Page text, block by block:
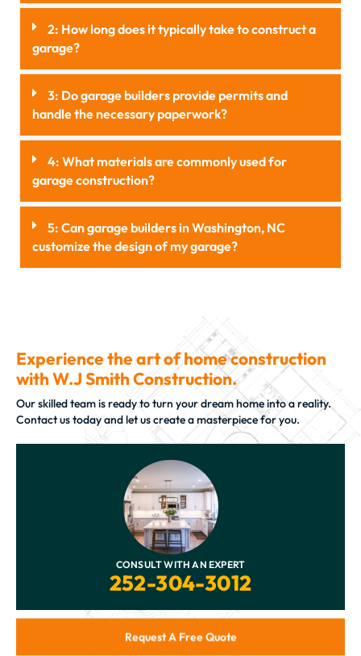
2: How long does it typically take to construct a
garage?
3: Do garage builders provide permits and
handle the necessary paperwork?
4: What materials are commonly used for
garage construction?
5: Can garage builders in Washington, NC
customize the design of my garage?
Experience the art of home construction
with W.J Smith Construction.
Our skilled team is ready to turn your dream home into a reality.
Contact us today and let us create a masterpiece for you.
CONSULT WITH AN EXPERT
252-304-3012
Request A Free Quote